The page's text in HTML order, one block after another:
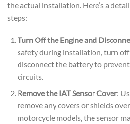
the actual installation. Here’s a
steps:
Turn Off the Engine and
safety during installation, turn off
disconnect the battery to
circuits.
Remove the IAT Sensor Cover:
remove any covers or shields
motorcycle models, the sensor